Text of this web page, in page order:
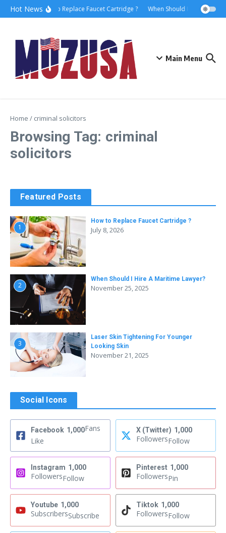
Hot NewsHow to Replace Faucet Cartridge ? When Should I Hire A
Main Menu
Home / criminal solicitors
Browsing Tag: criminal
solicitors
Featured Posts
1
How to Replace Faucet Cartridge ?
July 8, 2026
2
When Should I Hire A Maritime Lawyer?
November 25, 2025
3
Laser Skin Tightening For Younger
Looking Skin
November 21, 2025
Social Icons
Facebook 1,000Fans
Like
X (Twitter) 1,000
FollowersFollow
Instagram 1,000
FollowersFollow
Pinterest 1,000
FollowersPin
Youtube 1,000
SubscribersSubscribe
Tiktok 1,000
FollowersFollow